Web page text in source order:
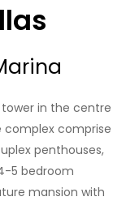
tower in the centre
complex comprise
penthouses,
5 bedroom
mansion with